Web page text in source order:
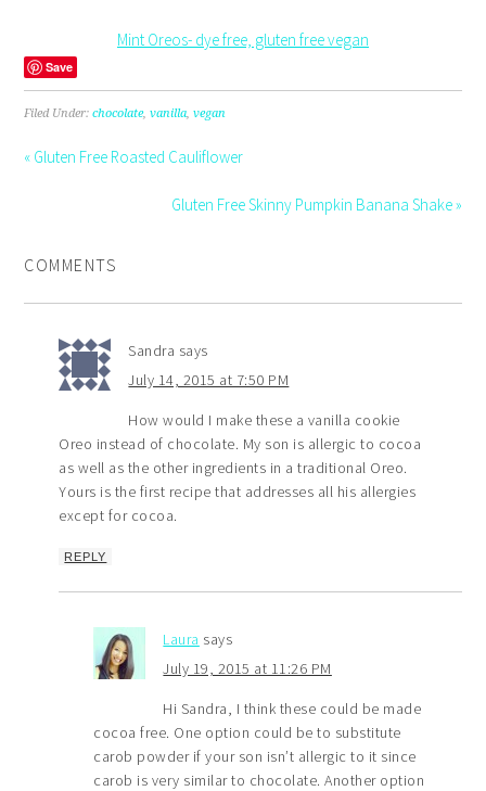
Mint Oreos- dye free, gluten free vegan
Save
Filed Under:chocolate,vanilla,vegan
« Gluten Free Roasted Cauliflower
Gluten Free Skinny Pumpkin Banana Shake »
COMMENTS
Sandra says
July 14, 2015 at 7:50 PM
How would I make these a vanilla cookie
Oreo instead of chocolate. My son is allergic to cocoa
as well as the other ingredients in a traditional Oreo.
Yours is the first recipe that addresses all his allergies
except for cocoa.
REPLY
Laura says
July 19, 2015 at 11:26 PM
Hi Sandra, I think these could be made
cocoa free. One option could be to substitute
carob powder if your son isn’t allergic to it since
carob is very similar to chocolate. Another option